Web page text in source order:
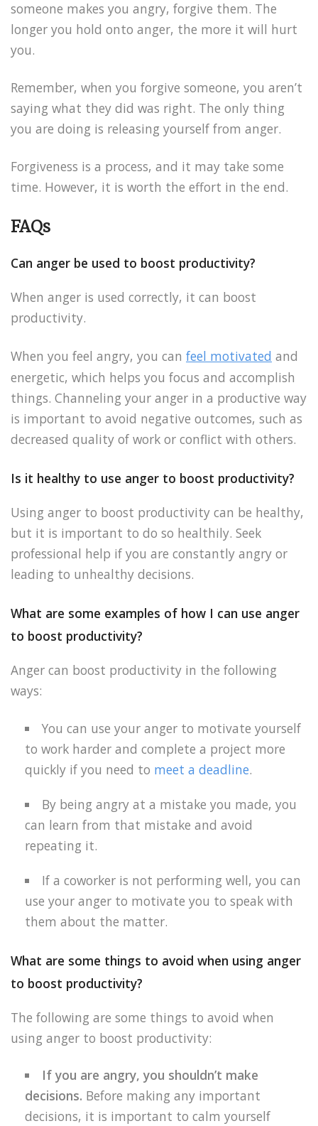
someone makes you angry, forgive them. The
longer you hold onto anger, the more it will hurt
you.
Remember, when you forgive someone, you aren’t
saying what they did was right. The only thing
you are doing is releasing yourself from anger.
Forgiveness is a process, and it may take some
time. However, it is worth the effort in the end.
FAQs
Can anger be used to boost productivity?
When anger is used correctly, it can boost
productivity.
When you feel angry, you can feel motivated and
energetic, which helps you focus and accomplish
things. Channeling your anger in a productive way
is important to avoid negative outcomes, such as
decreased quality of work or conflict with others.
Is it healthy to use anger to boost productivity?
Using anger to boost productivity can be healthy,
but it is important to do so healthily. Seek
professional help if you are constantly angry or
leading to unhealthy decisions.
What are some examples of how I can use anger
to boost productivity?
Anger can boost productivity in the following
ways:
You can use your anger to motivate yourself
to work harder and complete a project more
quickly if you need to meet a deadline.
By being angry at a mistake you made, you
can learn from that mistake and avoid
repeating it.
If a coworker is not performing well, you can
use your anger to motivate you to speak with
them about the matter.
What are some things to avoid when using anger
to boost productivity?
The following are some things to avoid when
using anger to boost productivity:
If you are angry, you shouldn’t make
decisions. Before making any important
decisions, it is important to calm yourself